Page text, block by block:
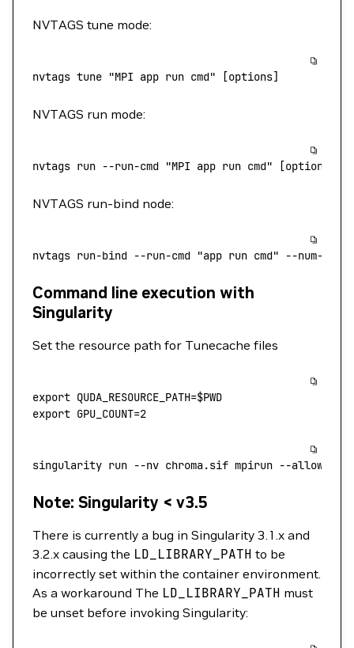
NVTAGS tune mode:
nvtags tune "MPI app run cmd" [options]
NVTAGS run mode:
nvtags run --run-cmd "MPI app run cmd" [options]
NVTAGS run-bind node:
nvtags run-bind --run-cmd "app run cmd" --num-procs
Command line execution with
Singularity
Set the resource path for Tunecache files
export QUDA_RESOURCE_PATH=$PWD
export GPU_COUNT=2
singularity run --nv chroma.sif mpirun --allow-
Note: Singularity < v3.5
There is currently a bug in Singularity 3.1.x and
3.2.x causing the LD_LIBRARY_PATH to be
incorrectly set within the container environment.
As a workaround The LD_LIBRARY_PATH must
be unset before invoking Singularity: